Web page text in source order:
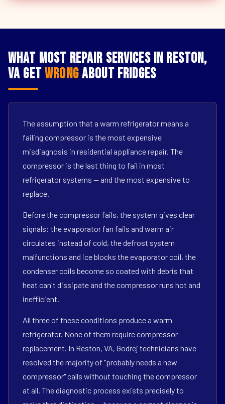
What Most Repair Services in Reston,
VA GetWrongAbout Fridges
The assumption that a warm refrigerator means a
failing compressor is the most expensive
misdiagnosis in residential appliance repair. The
compressor is the last thing to fail in most
refrigerator systems — and the most expensive to
replace.
Before the compressor fails, the system gives clear
signals: the evaporator fan fails and warm air
circulates instead of cold, the defrost system
malfunctions and ice blocks the evaporator coil, the
condenser coils become so coated with debris that
heat can't dissipate and the compressor runs hot and
inefficient.
All three of these conditions produce a warm
refrigerator. None of them require compressor
replacement. In Reston, VA, Godrej technicians have
resolved the majority of "probably needs a new
compressor" calls without touching the compressor
at all. The diagnostic process exists precisely to